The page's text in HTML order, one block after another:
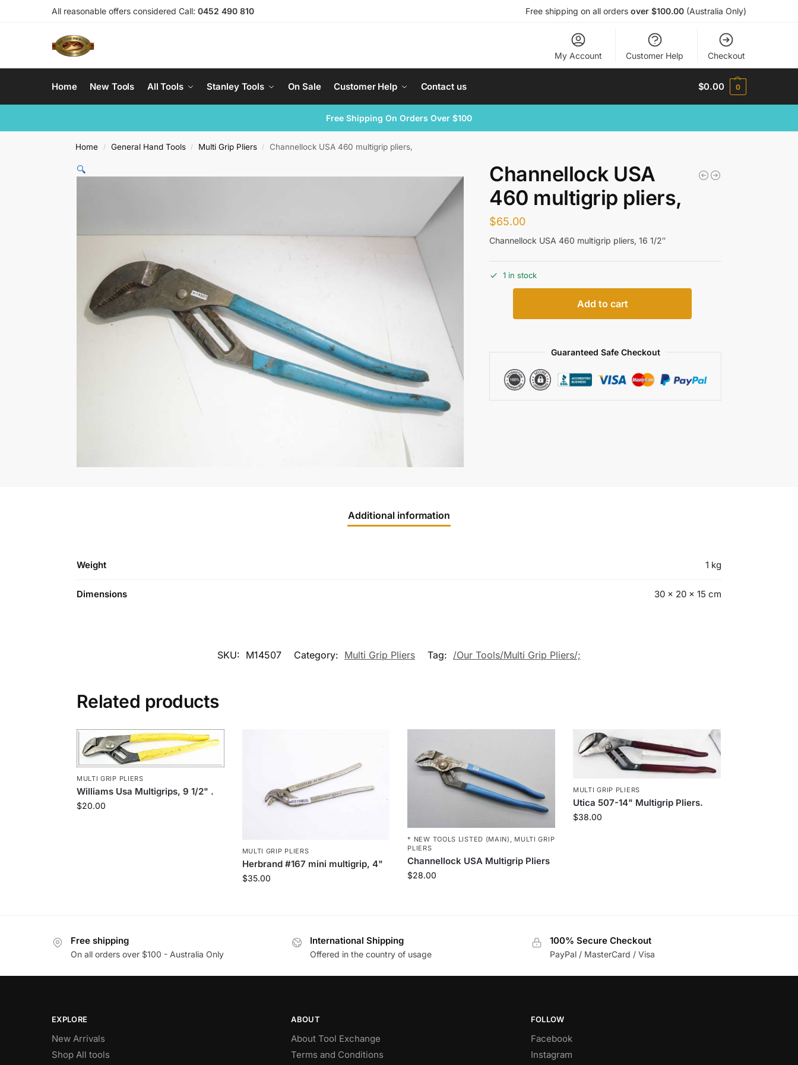
All reasonable offers considered Call: 0452 490 810 Free shipping on all orders over $100.00 (Australia Only)
My Account Customer Help Checkout
Home New Tools All Tools Stanley Tools On Sale Customer Help Contact us $0.00 0
Free Shipping On Orders Over $100
Home / General Hand Tools / Multi Grip Pliers / Channellock USA 460 multigrip pliers,
🔍
Channellock USA
460 multigrip pliers,
$65.00
Channellock USA 460 multigrip pliers, 16 1/2″
1 in stock
Add to cart
Guaranteed Safe Checkout
Additional information
Weight 1 kg
Dimensions 30 × 20 × 15 cm
SKU: M14507 Category: Multi Grip Pliers Tag: /Our Tools/Multi Grip Pliers/;
Related products
MULTI GRIP PLIERS
Williams Usa Multigrips, 9 1/2" .
$20.00
MULTI GRIP PLIERS
Herbrand #167 mini multigrip, 4"
$35.00
* NEW TOOLS LISTED (MAIN)
MULTI GRIP
PLIERS
Channellock USA Multigrip Pliers
$28.00
MULTI GRIP PLIERS
Utica 507-14" Multigrip Pliers.
$38.00
Free shipping
On all orders over $100 - Australia Only
International Shipping
Offered in the country of usage
100% Secure Checkout
PayPal / MasterCard / Visa
EXPLORE
New Arrivals
Shop All tools
ABOUT
About Tool Exchange
Terms and Conditions
FOLLOW
Facebook
Instagram